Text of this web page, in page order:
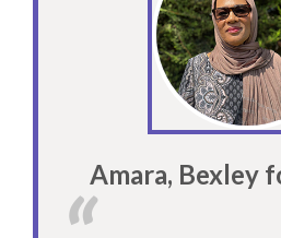
Amara, Bexley